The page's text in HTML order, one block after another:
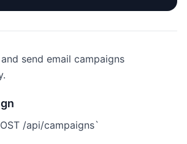
send email campaigns
/api/campaigns`